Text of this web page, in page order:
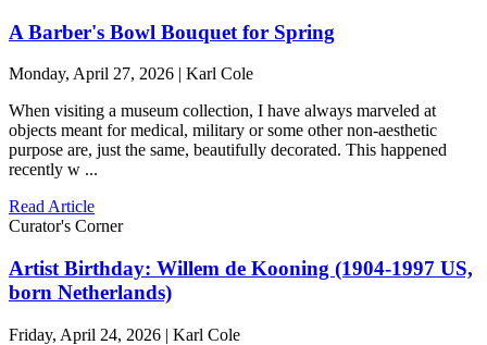
A Barber's Bowl Bouquet for Spring
Monday, April 27, 2026 | Karl Cole
When visiting a museum collection, I have always marveled at
objects meant for medical, military or some other non-aesthetic
purpose are, just the same, beautifully decorated. This happened
recently w ...
Read Article
Curator's Corner
Artist Birthday: Willem de Kooning (1904-1997 US,
born Netherlands)
Friday, April 24, 2026 | Karl Cole